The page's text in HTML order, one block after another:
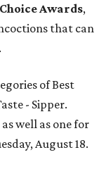
Awards,
that can
of Best
- Sipper.
well as one for
August 18.